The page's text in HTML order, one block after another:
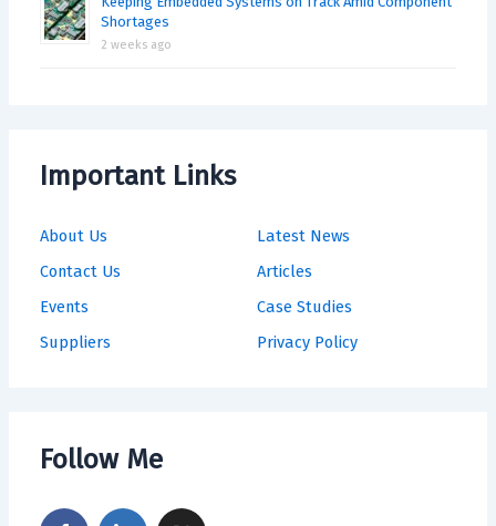
Shortages
2 weeks ago
Important Links
About Us
Contact Us
Events
Suppliers
Latest News
Articles
Case Studies
Privacy Policy
Follow Me